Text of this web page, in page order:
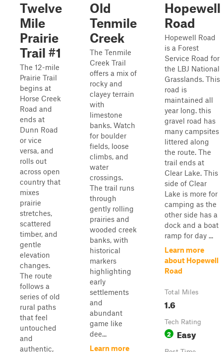
Twelve
Mile
Prairie
Trail #1
The 12-mile
Prairie Trail
begins at
Horse Creek
Road and
ends at
Dunn Road
or vice
versa, and
rolls out
across open
country that
mixes
prairie
stretches,
scattered
timber, and
gentle
elevation
changes.
The route
follows a
series of old
rural paths
that feel
untouched
and
authentic,
Old
Tenmile
Creek
The Tenmile
Creek Trail
offers a mix of
rocky and
clayey terrain
with
limestone
banks. Watch
for boulder
fields, loose
climbs, and
water
crossings.
The trail runs
through
gently rolling
prairies and
wooded creek
banks, with
historical
markers
highlighting
early
settlements
and
abundant
game like
dee...
Learn more
Hopewell
Road
Hopewell Road
is a Forest
Service Road for
the LBJ National
Grasslands. This
road is
maintained all
year long. this
gravel road has
many campsites
littered along
the route. The
trail ends at
Clear Lake. This
side of Clear
Lake is more for
camping as the
other side has a
dock and a boat
ramp for day ...
Learn more
about Hopewell
Road
Total Miles
1.6
Tech Rating
2 Easy